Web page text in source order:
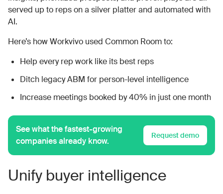
served up to reps on a silver platter and automated with
AI.
Here’s how Workvivo used Common Room to:
Help every rep work like its best reps
Ditch legacy ABM for person-level intelligence
Increase meetings booked by 40% in just one month
See what the fastest-growing
companies already know.
Request demo
Unify buyer intelligence